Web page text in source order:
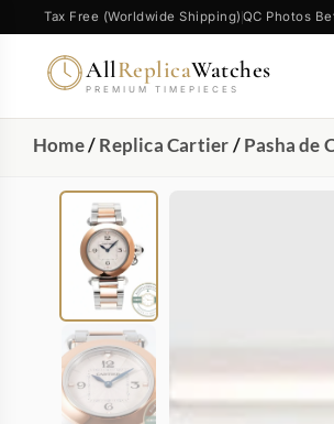
Tax Free (Worldwide Shipping) QC Photos
AllReplicaWatches
PREMIUM TIMEPIECES
Home/Replica Cartier/Pasha de